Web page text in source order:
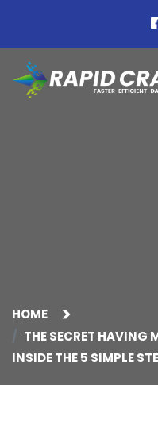
HOME
THE SECRET HAVING
INSIDE THE 5 SIMPLE